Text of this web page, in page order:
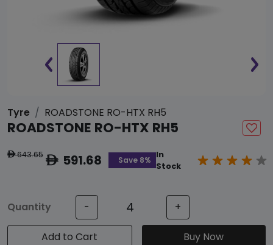
Tyre ROADSTONE RO-HTX RH5
ROADSTONE RO-HTX RH5
ê643.65 ê591.68 Save 8%
In
Stock
Quantity - +
Add to Cart Buy Now